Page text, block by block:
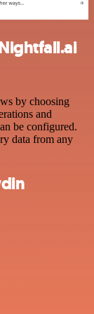
by choosing
and
be configured.
data from any